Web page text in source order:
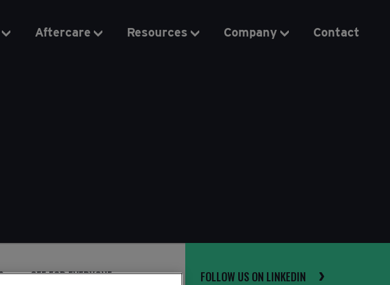
Aftercare Resources Company Contact
OEE FOR EVERYONE FOLLOW US ON LINKEDIN